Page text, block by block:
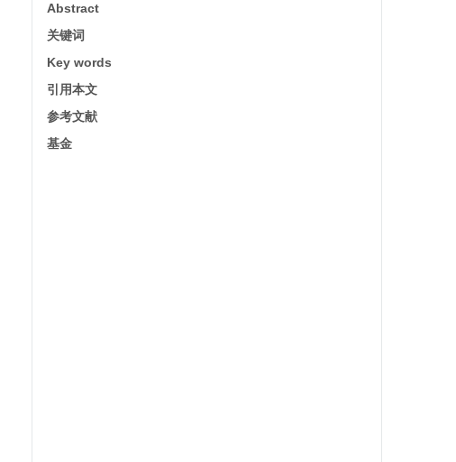
Abstract
关键词
Key words
引用本文
参考文献
基金